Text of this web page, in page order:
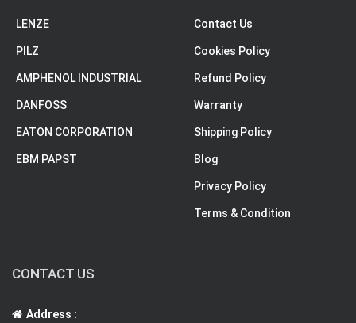
LENZE
PILZ
AMPHENOL INDUSTRIAL
DANFOSS
EATON CORPORATION
EBM PAPST
Contact Us
Cookies Policy
Refund Policy
Warranty
Shipping Policy
Blog
Privacy Policy
Terms & Condition
CONTACT US
Address :